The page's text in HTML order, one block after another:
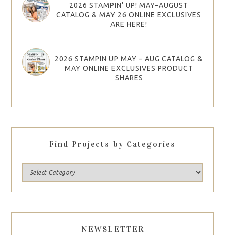
2026 STAMPIN’ UP! MAY–AUGUST
CATALOG & MAY 26 ONLINE EXCLUSIVES
ARE HERE!
2026 STAMPIN UP MAY – AUG CATALOG &
MAY ONLINE EXCLUSIVES PRODUCT
SHARES
Find Projects by Categories
NEWSLETTER